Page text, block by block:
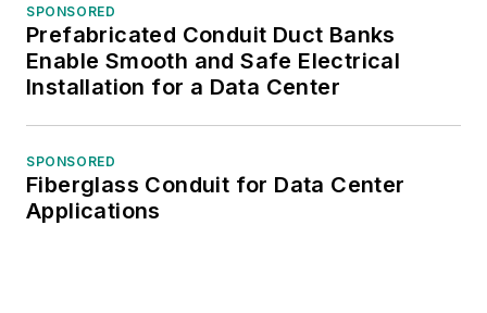
SPONSORED
Prefabricated Conduit Duct Banks
Enable Smooth and Safe Electrical
Installation for a Data Center
SPONSORED
Fiberglass Conduit for Data Center
Applications